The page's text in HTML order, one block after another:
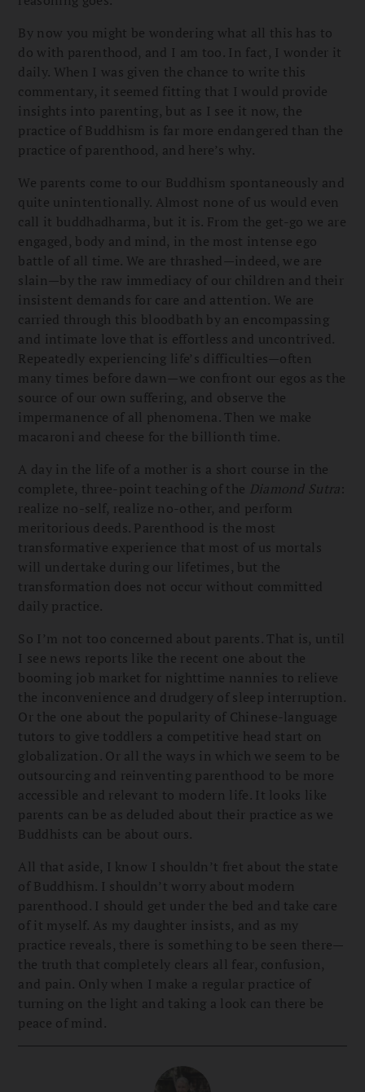
By now you might be wondering what all this has to
do with parenthood, and I am too. In fact, I wonder it
daily. When I was given the chance to write this
commentary, it seemed fitting that I would provide
insights into parenting, but as I see it now, the
practice of Buddhism is far more endangered than the
practice of parenthood, and here’s why.
We parents come to our Buddhism spontaneously and
quite unintentionally. Almost none of us would even
call it buddhadharma, but it is. From the get-go we are
engaged, body and mind, in the most intense ego
battle of all time. We are thrashed—indeed, we are
slain—by the raw immediacy of our children and their
insistent demands for care and attention. We are
carried through this bloodbath by an encompassing
and intimate love that is effortless and uncontrived.
Repeatedly experiencing life’s difficulties—often
many times before dawn—we confront our egos as the
source of our own suffering, and observe the
impermanence of all phenomena. Then we make
macaroni and cheese for the billionth time.
A day in the life of a mother is a short course in the
complete, three-point teaching of the Diamond Sutra
realize no-self, realize no-other, and perform
meritorious deeds. Parenthood is the most
transformative experience that most of us mortals
will undertake during our lifetimes, but the
transformation does not occur without committed
daily practice.
So I’m not too concerned about parents. That is, until
I see news reports like the recent one about the
booming job market for nighttime nannies to relieve
the inconvenience and drudgery of sleep interruption.
Or the one about the popularity of Chinese-language
tutors to give toddlers a competitive head start on
globalization. Or all the ways in which we seem to be
outsourcing and reinventing parenthood to be more
accessible and relevant to modern life. It looks like
parents can be as deluded about their practice as we
Buddhists can be about ours.
All that aside, I know I shouldn’t fret about the state
of Buddhism. I shouldn’t worry about modern
parenthood. I should get under the bed and take care
of it myself. As my daughter insists, and as my
practice reveals, there is something to be seen there—
the truth that completely clears all fear, confusion,
and pain. Only when I make a regular practice of
turning on the light and taking a look can there be
peace of mind.